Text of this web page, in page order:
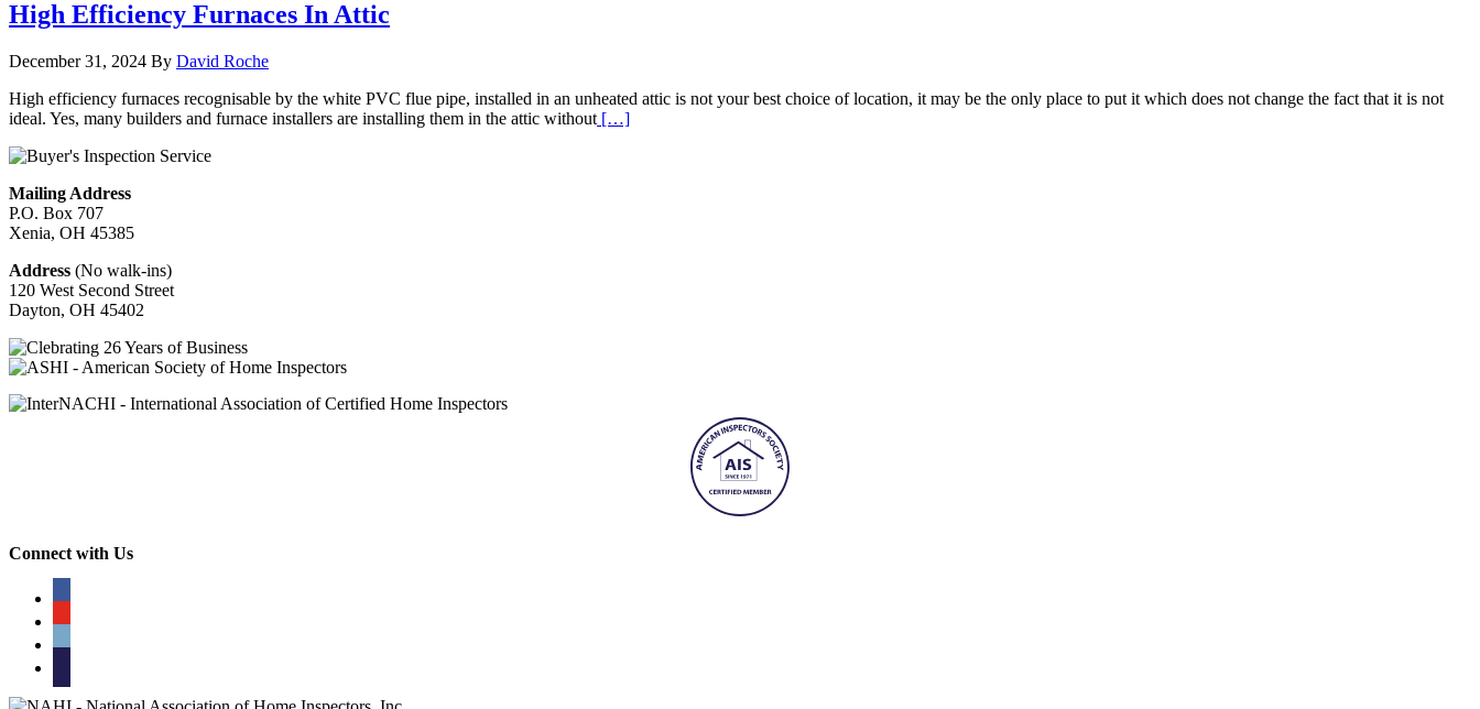
High Efficiency Furnaces In Attic
December 31, 2024 By David Roche
High efficiency furnaces recognisable by the white PVC flue pipe, installed in an unheated attic is not your best choice of location, it may be the only place to put it which does not change the fact that it is not
ideal. Yes, many builders and furnace installers are installing them in the attic without […]Read
Mailing Address
P.O. Box 707
Xenia, OH 45385
Address (No walk-ins)
120 West Second Street
Dayton, OH 45402
Connect with Us